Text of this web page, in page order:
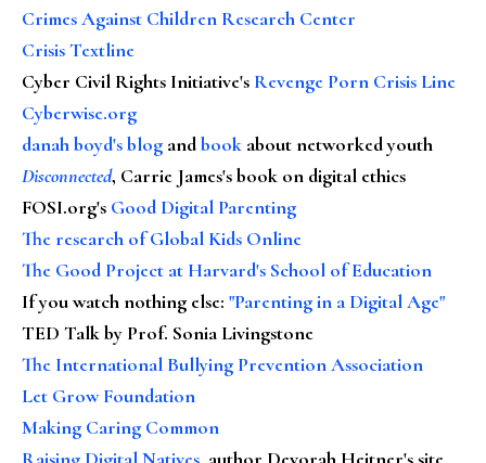
Crimes Against Children Research Center
Crisis Textline
Cyber Civil Rights Initiative's Revenge Porn Crisis Line
Cyberwise.org
danah boyd's blog andbook about networked youth
Disconnected, Carrie James's book on digital ethics
FOSI.org's Good Digital Parenting
The research of Global Kids Online
The Good Project at Harvard's School of Education
If you watch nothing else: "Parenting in a Digital Age"
TED Talk by Prof. Sonia Livingstone
The International Bullying Prevention Association
Let Grow Foundation
Making Caring Common
Raising Digital Natives , author Devorah Heitner's site